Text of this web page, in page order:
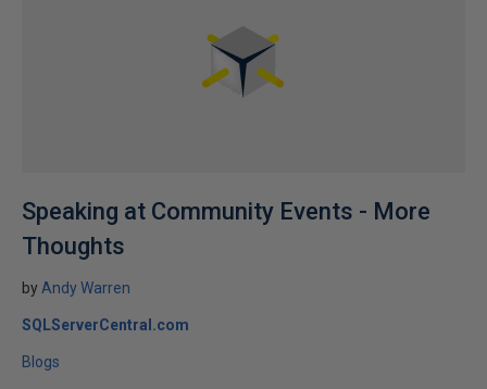
Speaking at Community Events - More
Thoughts
by Andy Warren
SQLServerCentral.com
Blogs